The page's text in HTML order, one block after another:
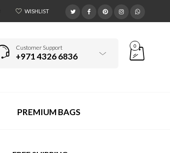
WISHLIST
Customer Support
+971 4326 6836
0
PREMIUM BAGS